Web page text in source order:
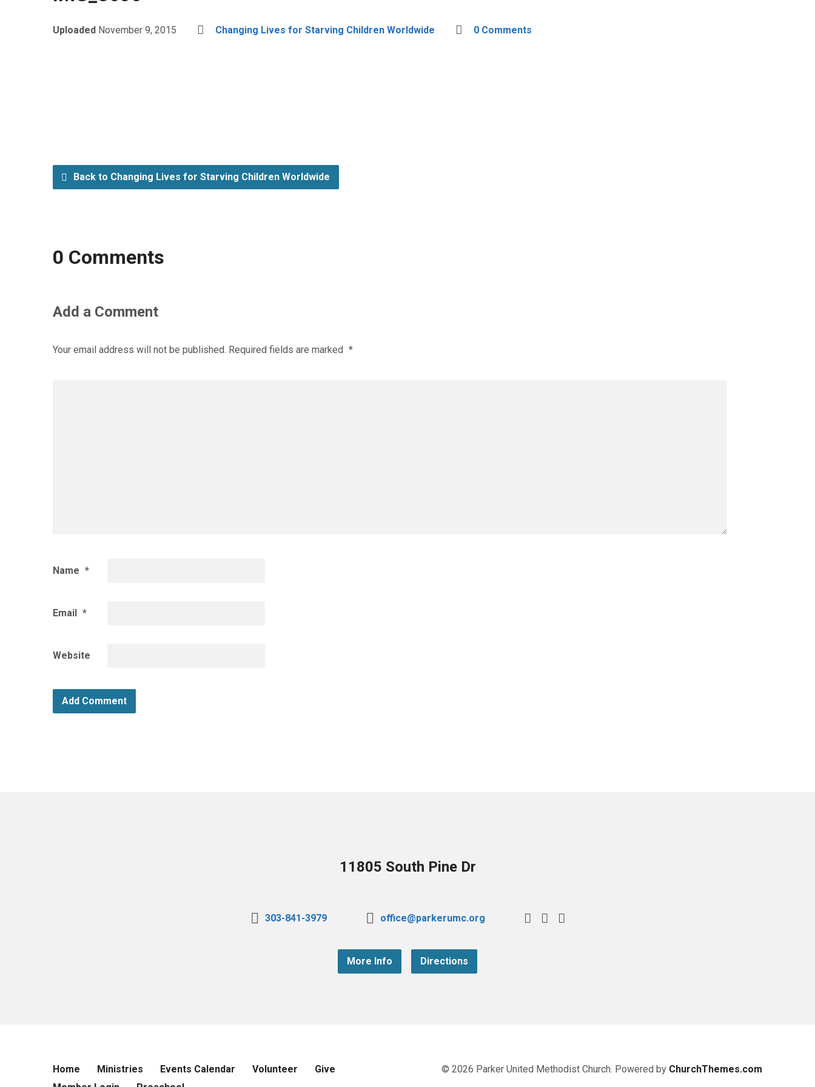
Uploaded November 9, 2015 Changing Lives for Starving Children Worldwide 0 Comments
Back to Changing Lives for Starving Children Worldwide
0 Comments
Add a Comment
Your email address will not be published. Required fields are marked *
Name *
Email *
Website
11805 South Pine Dr
303-841-3979 office@parkerumc.org
More Info Directions
Home Ministries Events Calendar Volunteer
Give
© 2026 Parker United Methodist Church. Powered by ChurchThemes.com